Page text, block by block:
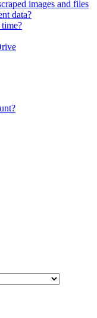
images and files
data?